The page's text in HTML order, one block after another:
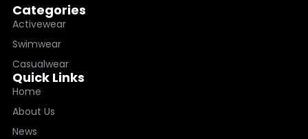
Categories
Activewear
Swimwear
Casualwear
Quick Links
Home
About Us
News